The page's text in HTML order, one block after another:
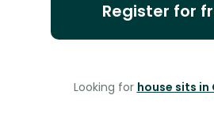
Register for
Looking for house sits in